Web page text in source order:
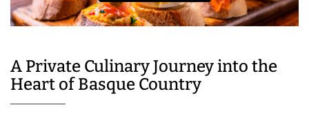
A Private Culinary Journey into the
Heart of Basque Country